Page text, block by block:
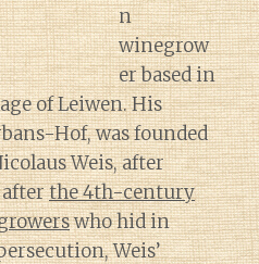
n
winegrow
er based in
of Leiwen. His
Hof, was founded
Weis, after
afterthe 4th-century
who hid in
Weis’